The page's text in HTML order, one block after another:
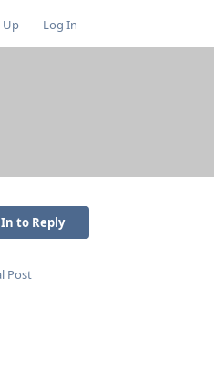
Up Log In
In to Reply
Post